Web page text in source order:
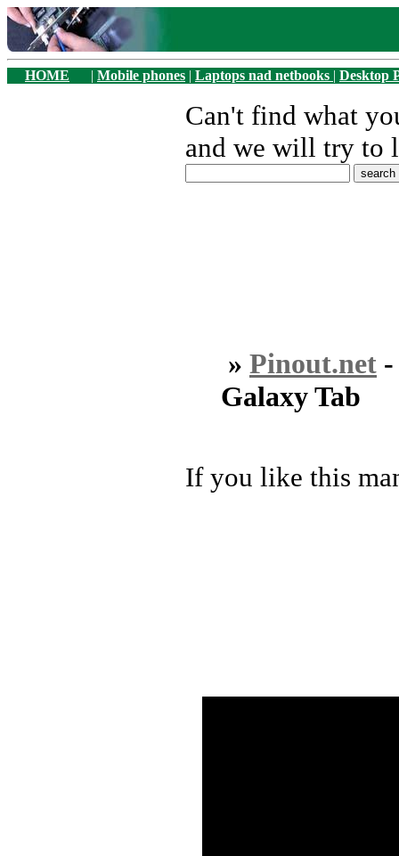
HOME | Mobile phones | Laptops nad netbooks | Desktop
Can't find what
and we will try to
» Pinout.net
Galaxy Tab
If you like this